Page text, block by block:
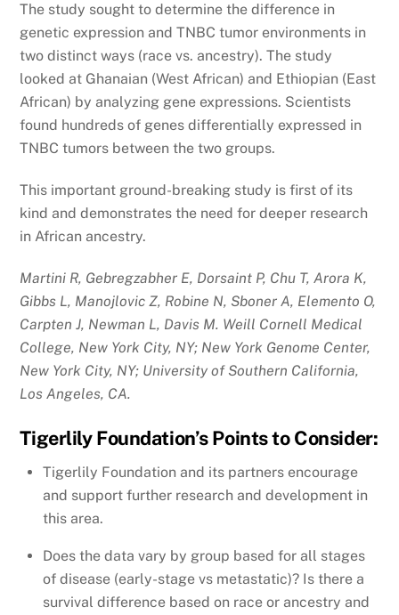
The study sought to determine the difference in
genetic expression and TNBC tumor environments in
two distinct ways (race vs. ancestry). The study
looked at Ghanaian (West African) and Ethiopian (East
African) by analyzing gene expressions. Scientists
found hundreds of genes differentially expressed in
TNBC tumors between the two groups.
This important ground-breaking study is first of its
kind and demonstrates the need for deeper research
in African ancestry.
Martini R, Gebregzabher E, Dorsaint P, Chu T, Arora K,
Gibbs L, Manojlovic Z, Robine N, Sboner A, Elemento O,
Carpten J, Newman L, Davis M. Weill Cornell Medical
College, New York City, NY; New York Genome Center,
New York City, NY; University of Southern California,
Los Angeles, CA.
Tigerlily Foundation’s Points to Consider:
Tigerlily Foundation and its partners encourage
and support further research and development in
this area.
Does the data vary by group based for all stages
of disease (early-stage vs metastatic)? Is there a
survival difference based on race or ancestry and